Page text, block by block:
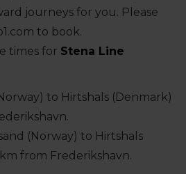
journeys for you. Please
to book.
times for Stena Line
to Hirtshals (Denmark)
(Norway) to Hirtshals
from Frederikshavn.